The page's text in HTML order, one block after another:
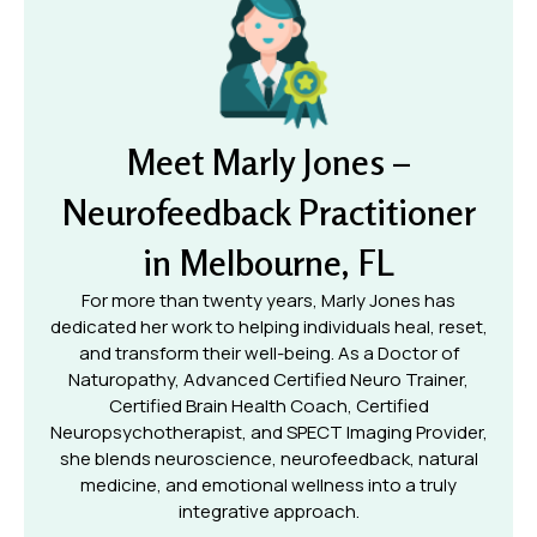
Meet Marly Jones –
Neurofeedback Practitioner
in Melbourne, FL
For more than twenty years, Marly Jones has
dedicated her work to helping individuals heal, reset,
and transform their well-being. As a Doctor of
Naturopathy, Advanced Certified Neuro Trainer,
Certified Brain Health Coach, Certified
Neuropsychotherapist, and SPECT Imaging Provider,
she blends neuroscience, neurofeedback, natural
medicine, and emotional wellness into a truly
integrative approach.